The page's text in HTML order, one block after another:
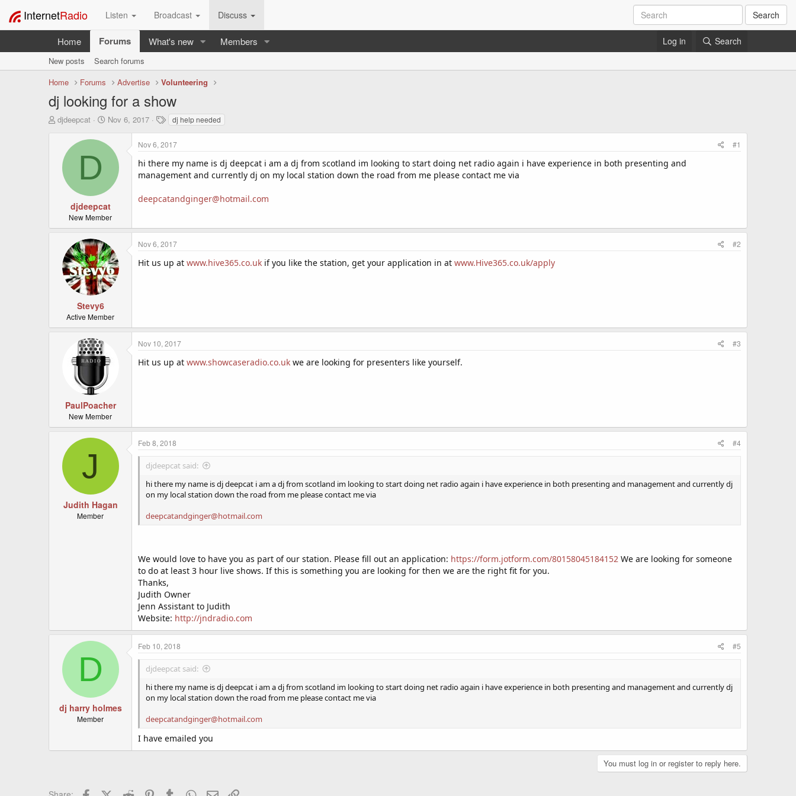
InternetRadio Listen Broadcast Discuss Search
Home Forums What's new Members Log in Search
New posts
Search forums
Home
Forums Advertise Volunteering
dj looking for a show
T
djdeepcat
S
r
t
e
Nov 6, 2017
T
a
g
s
dj help needed
D
djdeepcat
New Member
Nov 6, 2017 #1
hi there my name is dj deepcat i am a dj from scotland im looking to start doing net radio again i have experience in both presenting and
management and currently dj on my local station down the road from me please contact me via
deepcatandginger@hotmail.com
Stevy6
Active Member
Nov 6, 2017 #2
Hit us up at www.hive365.co.uk if you like the station, get your application in at www.Hive365.co.uk/apply
PaulPoacher
New Member
Nov 10, 2017 #3
Hit us up at www.showcaseradio.co.uk we are looking for presenters like yourself.
J
Judith Hagan
Member
Feb 8, 2018 #4
djdeepcat said:
hi there my name is dj deepcat i am a dj from scotland im looking to start doing net radio again i have experience in both presenting and management and currently dj
on my local station down the road from me please contact me via
deepcatandginger@hotmail.com
We would love to have you as part of our station. Please fill out an application: https://form.jotform.com/80158045184152 We are looking for someone
to do at least 3 hour live shows. If this is something you are looking for then we are the right fit for you.
Thanks,
Judith Owner
Jenn Assistant to Judith
Website: http://jndradio.com
D
dj harry holmes
Member
Feb 10, 2018 #5
djdeepcat said:
hi there my name is dj deepcat i am a dj from scotland im looking to start doing net radio again i have experience in both presenting and management and currently dj
on my local station down the road from me please contact me via
deepcatandginger@hotmail.com
I have emailed you
You must log in or register to reply here.
FacebookX (Twitter)
Reddit PinterestTumblr WhatsApp
Email